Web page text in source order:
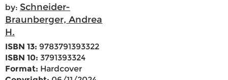
by: Schneider-
Braunberger, Andrea
H.
ISBN 13: 9783791393322
ISBN 10: 3791393324
Format: Hardcover